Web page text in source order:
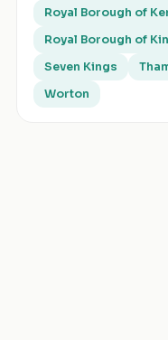
Royal Borough of
Royal Borough of
Seven Kings
Worton